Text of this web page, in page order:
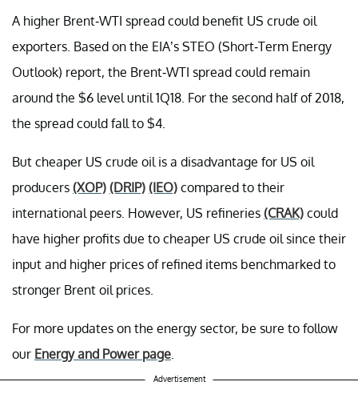
A higher Brent-WTI spread could benefit US crude oil
exporters. Based on the EIA’s STEO (Short-Term Energy
Outlook) report, the Brent-WTI spread could remain
around the $6 level until 1Q18. For the second half of 2018,
the spread could fall to $4.
But cheaper US crude oil is a disadvantage for US oil
producers (XOP) (DRIP) (IEO) compared to their
international peers. However, US refineries (CRAK) could
have higher profits due to cheaper US crude oil since their
input and higher prices of refined items benchmarked to
stronger Brent oil prices.
For more updates on the energy sector, be sure to follow
our Energy and Power page
Advertisement